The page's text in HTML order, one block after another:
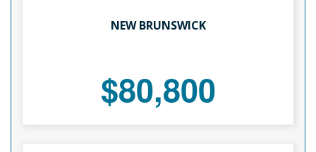
NEW BRUNSWICK
$80,800